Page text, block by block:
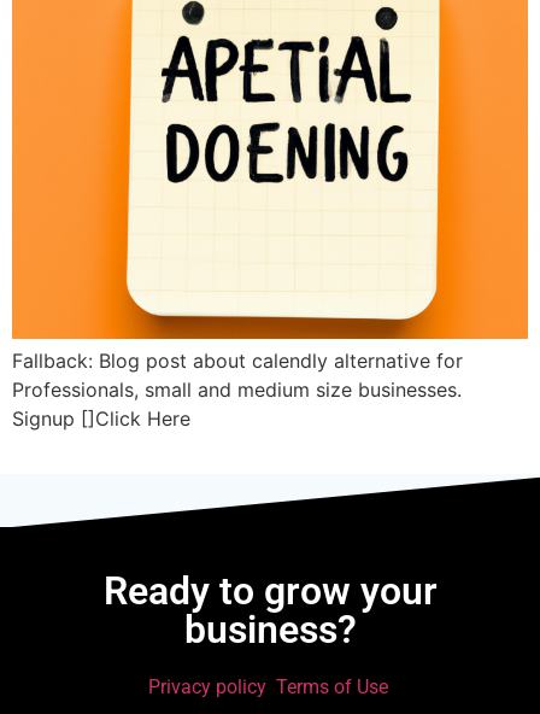
Fallback: Blog post about calendly alternative for
Professionals, small and medium size businesses.
Signup []Click Here
Ready to grow your
business?
Privacy policy Terms of Use